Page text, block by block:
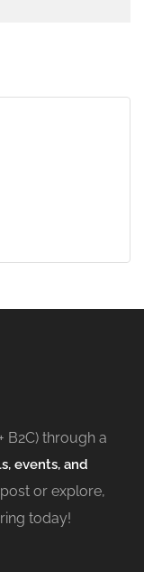
B2C) through a
events, and
or explore,
today!